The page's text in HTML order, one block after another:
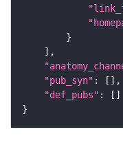
"pub_syn"
"def_pubs"